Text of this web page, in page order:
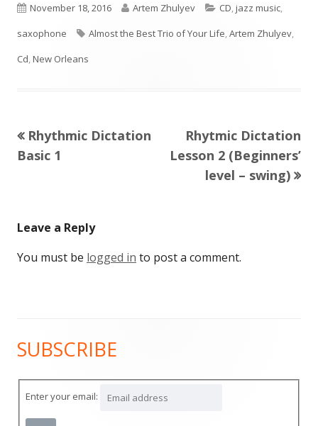
Published
on
November 18, 2016 Author
Artem Zhulyev Categories
CD,jazz music,
saxophone
Tags
Almost the Best Trio of Your Life,Artem Zhulyev,
Cd,New Orleans
Post
Previous
article:
Rhythmic Dictation
Basic 1
Next
article:
Rhytmic Dictation
Lesson 2 (Beginners’
level – swing)
Leave a Reply
You must be logged in to post a comment.
Main
Sidebar
SUBSCRIBE
Enter your email: